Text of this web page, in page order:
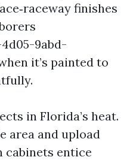
finishes
9abd-
it’s painted to
in Florida’s heat.
area and upload
cabinets entice